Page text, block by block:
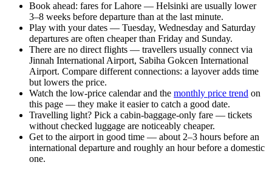
Book ahead: fares for Lahore — Helsinki are usually lower
3–8 weeks before departure than at the last minute.
Play with your dates — Tuesday, Wednesday and Saturday
departures are often cheaper than Friday and Sunday.
There are no direct flights — travellers usually connect via
Jinnah International Airport, Sabiha Gokcen International
Airport. Compare different connections: a layover adds time
but lowers the price.
Watch the low-price calendarand the monthly price trend on
this page — they make it easier to catch a good date.
Travelling light? Pick a cabin-baggage-only fare — tickets
without checked luggage are noticeably cheaper.
Get to the airport in good time — about 2–3 hours before an
international departure and roughly an hour before a domestic
one.